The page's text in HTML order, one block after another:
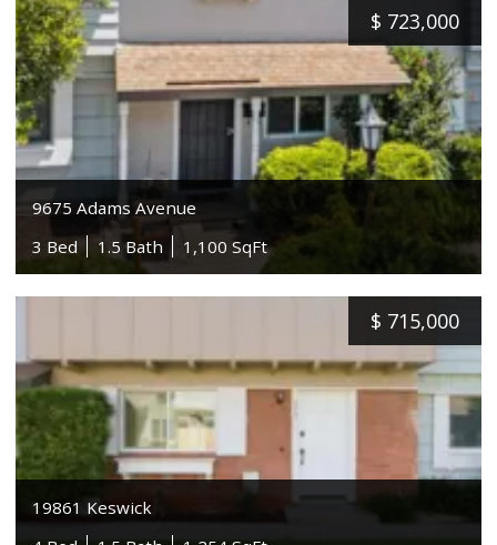
$ 723,000
9675 Adams Avenue
3 Bed
1.5 Bath 1,100 SqFt
$ 715,000
19861 Keswick